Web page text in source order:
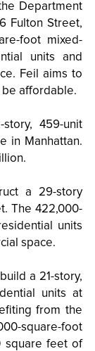
Department
Fulton Street,
foot mixed-
units and
Feil aims to
be affordable.
459-unit
in Manhattan.
a 29-story
The 422,000-
units
space.
a 21-story,
units at
from the
square-foot
square feet of